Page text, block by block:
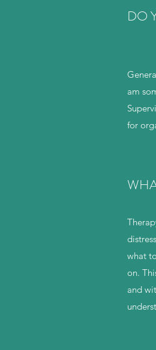
DO
am
for
what
on.
and